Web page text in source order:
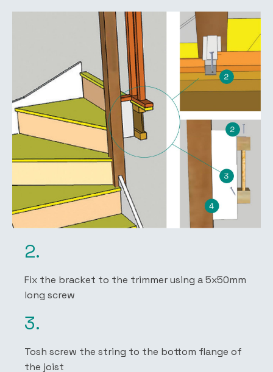
2.
Fix the bracket to the trimmer using a 5x50mm
long screw
3.
Tosh screw the string to the bottom flange of
the joist